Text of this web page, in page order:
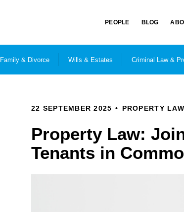
PEOPLE BLOG
Family & Divorce Wills & Estates Criminal Law &
22 SEPTEMBER 2025 PROPERTY LAW
Property Law:
Tenants in